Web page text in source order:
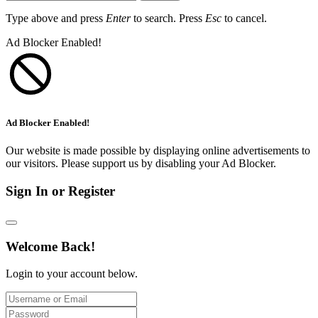
Type above and press Enterto search. Press Esc to cancel.
Ad Blocker Enabled!
Ad Blocker Enabled!
Our website is made possible by displaying online advertisements to
our visitors. Please support us by disabling your Ad Blocker.
Sign In or Register
Welcome Back!
Login to your account below.